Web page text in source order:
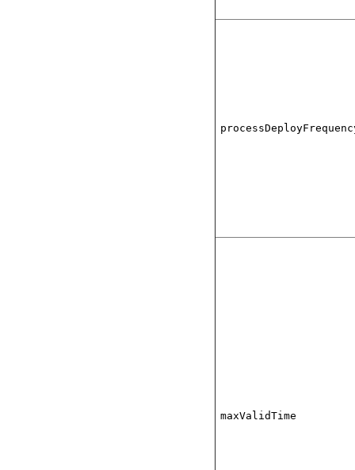
maxValidTime